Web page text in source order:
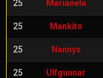
25 Marianela
25 Mankito
25 Nannys
25 Ulfgunnar